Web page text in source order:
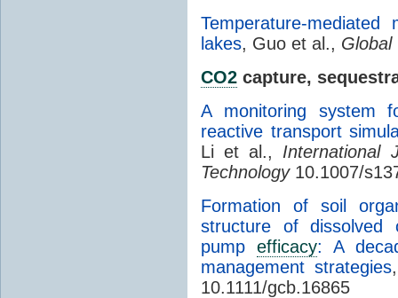
Temperature-
lakes, Guo et al., Global
CO2 capture,
A monitoring system
reactive transport
Li et al., International
Technology10.1007/
Formation of soil
structure of dissolved
pump efficacy: A
management strategies
10.1111/gcb.16865